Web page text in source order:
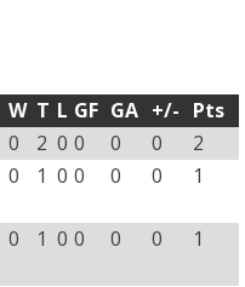
W T L GF GA +/- Pts
0 2 0 0 0 0
2
0 1 0 0 0 0 1
0 1 0 0 0 0 1